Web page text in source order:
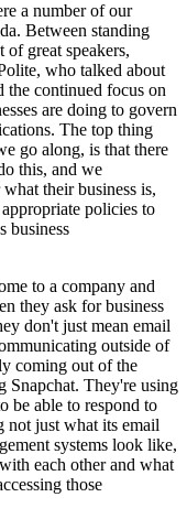
a number of our
Between standing
great speakers,
who talked about
the continued focus on
are doing to govern
The top thing
go along, is that there
this, and we
their business is,
policies to
business
to a company and
they ask for business
don't just mean email
outside of
coming out of the
Snapchat. They're using
be able to respond to
not just what its email
systems look like,
each other and what
those